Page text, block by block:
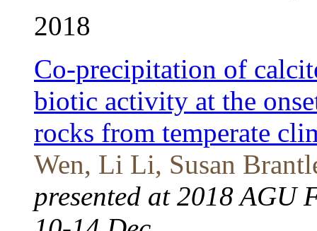
2018
Co-precipitation of
biotic activity at the
rocks from temperate
Wen, Li Li, Susan
presented at 2018 AGU